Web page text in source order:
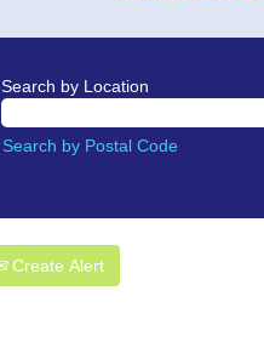
Search by Location
Search by Postal Code
Create Alert